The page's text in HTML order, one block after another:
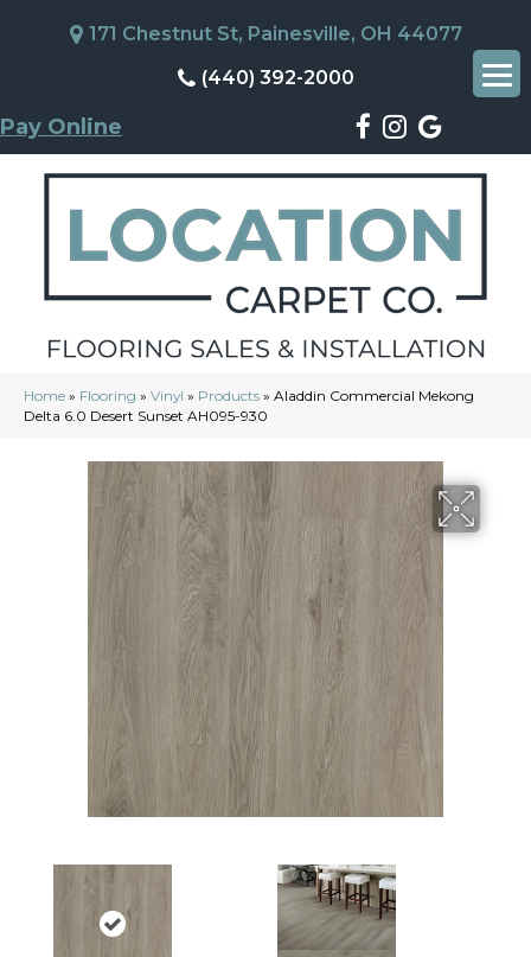
171 Chestnut St, Painesville, OH 44077
(440) 392-2000
Pay Online
Home » Flooring » Vinyl » Products » Aladdin Commercial Mekong
Delta 6.0 Desert Sunset AH095-930